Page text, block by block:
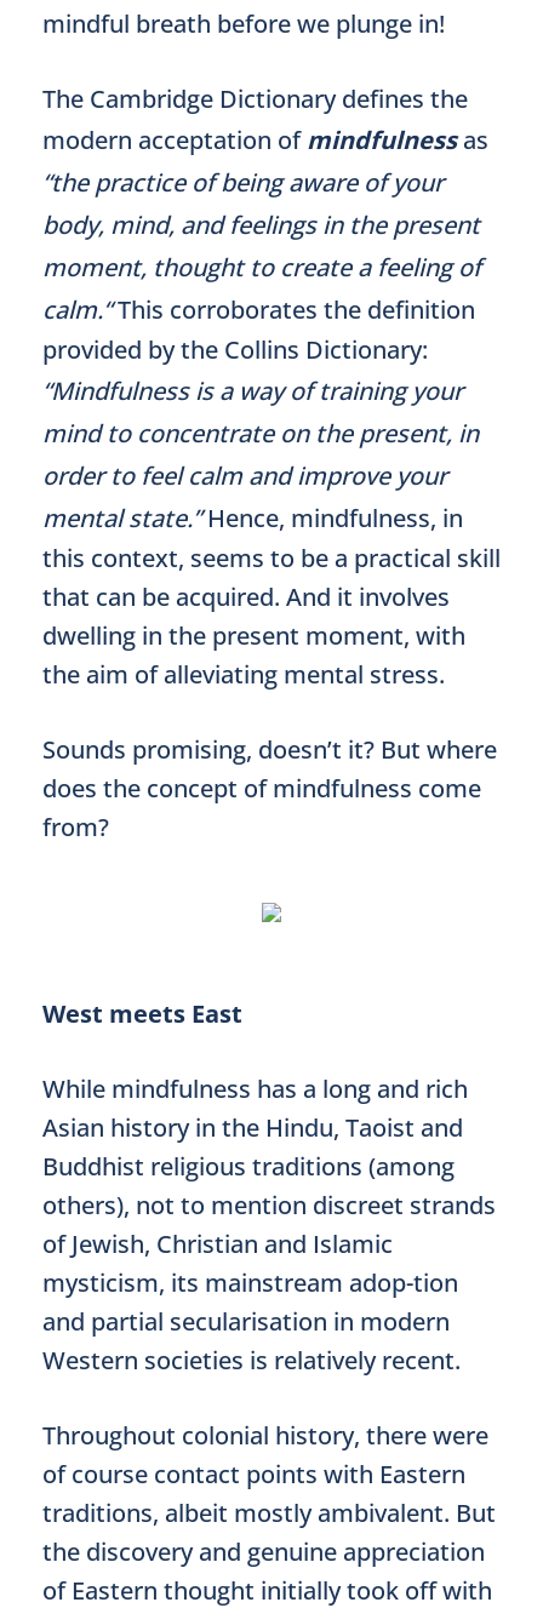
mindful breath before we plunge in!
The Cambridge Dictionary defines the
modern acceptation ofmindfulnessas
“the practice of being aware of your
body, mind, and feelings in the present
moment, thought to create a feeling of
calm.“This corroborates the definition
provided by the Collins Dictionary:
“Mindfulness is a way of training your
mind to concentrate on the present, in
order to feel calm and improve your
mental state.”Hence, mindfulness, in
this context, seems to be a practical skill
that can be acquired. And it involves
dwelling in the present moment, with
the aim of alleviating mental stress.
Sounds promising, doesn’t it? But where
does the concept of mindfulness come
from?
West meets East
While mindfulness has a long and rich
Asian history in the Hindu, Taoist and
Buddhist religious traditions (among
others), not to mention discreet strands
of Jewish, Christian and Islamic
mysticism, its mainstream adop-tion
and partial secularisation in modern
Western societies is relatively recent.
Throughout colonial history, there were
of course contact points with Eastern
traditions, albeit mostly ambivalent. But
the discovery and genuine appreciation
of Eastern thought initially took off with